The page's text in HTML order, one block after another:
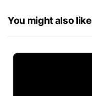
You might also like